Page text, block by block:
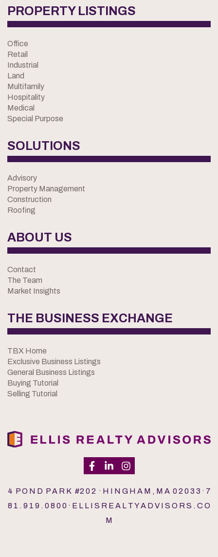
PROPERTY LISTINGS
Office
Retail
Industrial
Land
Multifamily
Hospitality
Medical
Special Purpose
SOLUTIONS
Advisory
Property Management
Construction
Roofing
ABOUT US
Contact
The Team
Market Insights
THE BUSINESS EXCHANGE
TBX Home
Exclusive Business Listings
General Business Listings
Buying Tutorial
Selling Tutorial
4 P O N D P A R K #2 0 2 · H I N G H A M , M A 0 2 0 3 3 · 7
8 1 . 9 1 9 . 0 8 0 0 · E L L I S R E A L T Y A D V I S O R S . C O
M